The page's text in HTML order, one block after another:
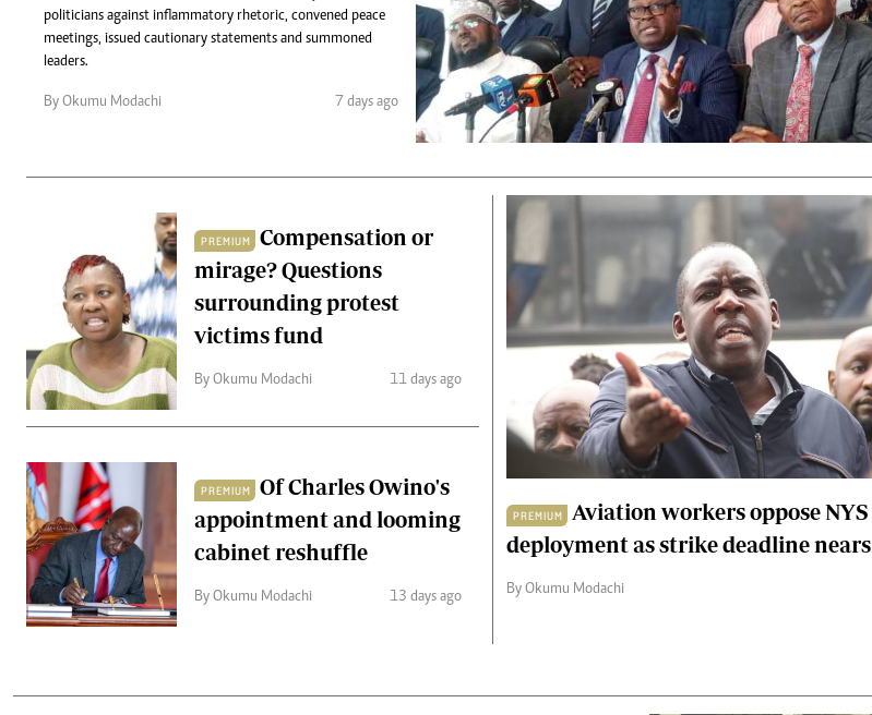
0719012111
Email:
Gender
Quizzes
Planet Action
E-Paper
Branding Voice
Podcasts
Farmers Market
Agri-Directory
Mkulima Expo 2021
Farmpedia
The Nairobian
Scandals
Sports
The Nairobian
Health
Flash Back
Nairobian Shop
politicians against inflammatory rhetoric, convened peace
meetings, issued cautionary statements and summoned
leaders.
By Okumu Modachi 7 days ago
PREMIUM
Compensation or
mirage? Questions
surrounding protest
victims fund
By Okumu Modachi 11 days ago
PREMIUM
Of Charles Owino's
appointment and looming
cabinet reshuffle
By Okumu Modachi 13 days ago
PREMIUM
Aviation workers oppose NYS
deployment as strike deadline nears
By Okumu Modachi